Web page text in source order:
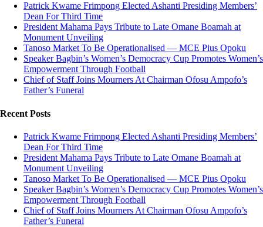
Patrick Kwame Frimpong Elected Ashanti Presiding Members’
Dean For Third Time
President Mahama Pays Tribute to Late Omane Boamah at
Monument Unveiling
Tanoso Market To Be Operationalised — MCE Pius Opoku
Speaker Bagbin’s Women’s Democracy Cup Promotes Women’s
Empowerment Through Football
Chief of Staff Joins Mourners At Chairman Ofosu Ampofo’s
Father’s Funeral
Recent Posts
Patrick Kwame Frimpong Elected Ashanti Presiding Members’
Dean For Third Time
President Mahama Pays Tribute to Late Omane Boamah at
Monument Unveiling
Tanoso Market To Be Operationalised — MCE Pius Opoku
Speaker Bagbin’s Women’s Democracy Cup Promotes Women’s
Empowerment Through Football
Chief of Staff Joins Mourners At Chairman Ofosu Ampofo’s
Father’s Funeral